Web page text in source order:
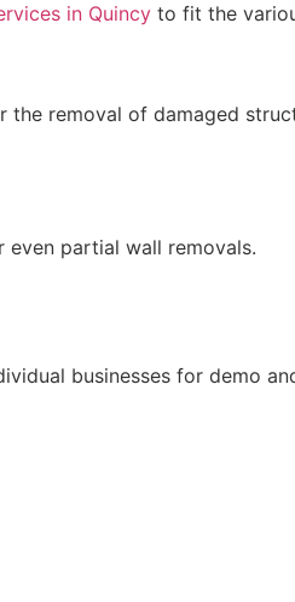
in Quincy to fit the
removal of damaged
partial wall removals.
businesses for demo